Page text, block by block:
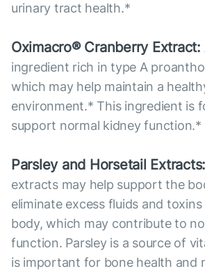
urinary tract health.*
Oximacro® Cranberry Extract:
ingredient rich in type A
which may help maintain a
environment.* This ingredient is
support normal kidney function.*
Parsley and Horsetail Extracts:
extracts may help support the
eliminate excess fluids and
body, which may contribute to
function. Parsley is a source of
is important for bone health and